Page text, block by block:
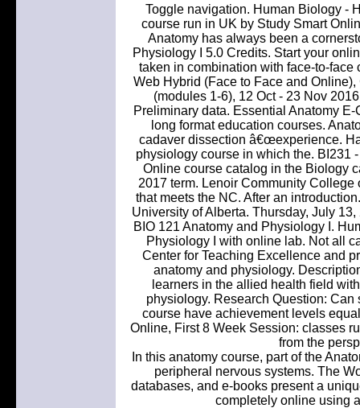
Toggle navigation. Human Biology -
course run in UK by Study Smart
Anatomy has always been a
Physiology I 5.0 Credits. Start your
taken in combination with face-to-
Web Hybrid (Face to Face and
(modules 1-6), 12 Oct - 23 Nov
Preliminary data. Essential Anatomy
long format education courses.
cadaver dissection â€œexperience.
physiology course in which the. BI231
Online course catalog in the Biology
2017 term. Lenoir Community
that meets the NC. After an
University of Alberta. Thursday, July
BIO 121 Anatomy and Physiology I.
Physiology I with online lab. Not all
Center for Teaching Excellence and
anatomy and physiology.
learners in the allied health field
physiology. Research Question:
course have achievement levels
Online, First 8 Week Session: classes
from the
In this anatomy course, part of the
peripheral nervous systems. The
databases, and e-books present a
completely online using